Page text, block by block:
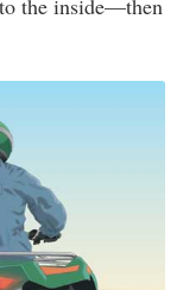
the inside—then